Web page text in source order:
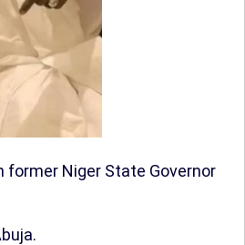
former Niger State Governor